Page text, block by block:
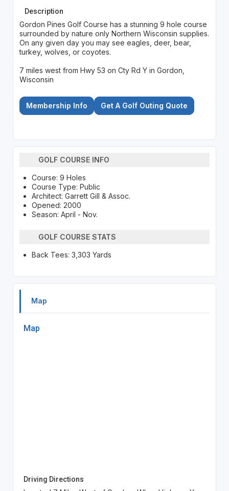
Description
Gordon Pines Golf Course has a stunning 9 hole course
surrounded by nature only Northern Wisconsin supplies.
On any given day you may see eagles, deer, bear,
turkey, wolves, or coyotes.
7 miles west from Hwy 53 on Cty Rd Y in Gordon,
Wisconsin
Membership Info Get A Golf Outing Quote
GOLF COURSE INFO
Course: 9 Holes
Course Type: Public
Architect: Garrett Gill & Assoc.
Opened: 2000
Season: April - Nov.
GOLF COURSE STATS
Back Tees: 3,303 Yards
Map
Map
Driving Directions